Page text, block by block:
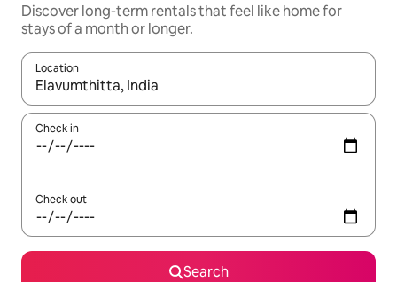
Discover long-term rentals that feel like home for
stays of a month or longer.
Location
When results are available, navigate with the up and down
Check in
Check out
Search